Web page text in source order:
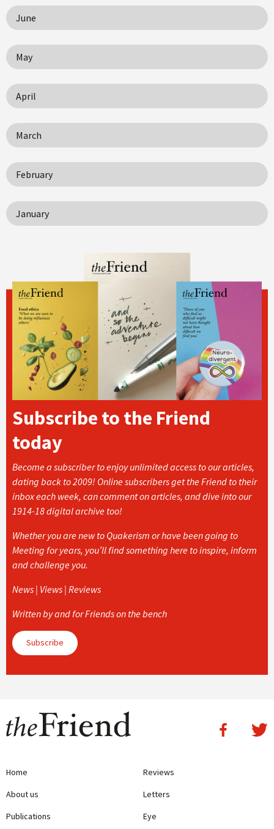
June
May
April
March
February
January
Subscribe to the Friend
today
Become a subscriber to enjoy unlimited access to our articles,
dating back to 2009! Online subscribers get the Friend to their
inbox each week, can comment on articles, and dive into our
1914-18 digital archive too!
Whether you are new to Quakerism or have been going to
Meeting for years, you’ll find something here to inspire, inform
and challenge you.
News | Views | Reviews
Written by and for Friends on the bench
Subscribe
Home
About us
Publications
Reviews
Letters
Eye